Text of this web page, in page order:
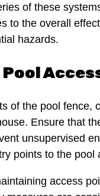
of these
to the overall
hazards.
of the pool fence,
Ensure that
unsupervised
points to the
access